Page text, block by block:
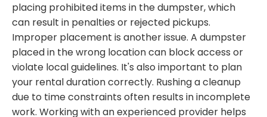
placing prohibited items in the dumpster, which
can result in penalties or rejected pickups.
Improper placement is another issue. A dumpster
placed in the wrong location can block access or
violate local guidelines. It's also important to plan
your rental duration correctly. Rushing a cleanup
due to time constraints often results in incomplete
work. Working with an experienced provider helps